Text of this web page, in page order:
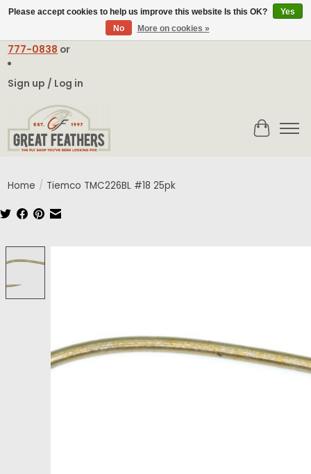
contact@greatfeathers.comor Call Toll Free
777-0838 or
Sign up / Log in
Cart
Home / Tiemco TMC226BL #18 25pk
Please accept cookies to help us improve this website Is this OK?
Yes
No
More on cookies »